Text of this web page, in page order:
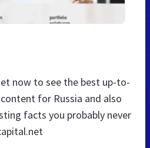
now to see the best up-to-
for Russia and also
facts you probably never